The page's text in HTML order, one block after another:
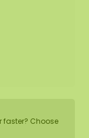
faster? Choose